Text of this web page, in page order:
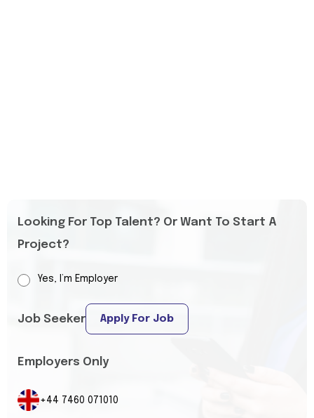
Looking For Top Talent? Or Want To Start A
Project?
Yes, I’m Employer
Job Seeker Apply For Job
Employers Only
+44 7460 071010